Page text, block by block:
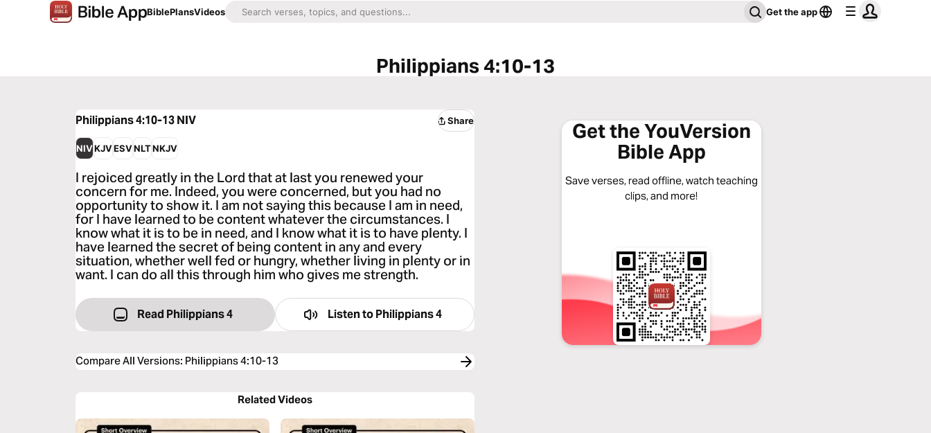
BiblePlansVideos Get the app
Philippians 4:10-13
Philippians 4:10-13NIV Share
NIVKJVESVNLTNKJV
I rejoiced greatly in the Lord that at last you renewed your
concern for me. Indeed, you were concerned, but you had no
opportunity to show it. I am not saying this because I am in need,
for I have learned to be content whatever the circumstances. I
know what it is to be in need, and I know what it is to have plenty. I
have learned the secret of being content in any and every
situation, whether well fed or hungry, whether living in plenty or in
want. I can do all this through him who gives me strength.
Read Philippians 4 Listen to Philippians 4
Compare All Versions: Philippians 4:10-13
Related Videos
Get the YouVersion
Bible App
Save verses, read offline, watch teaching
clips, and more!